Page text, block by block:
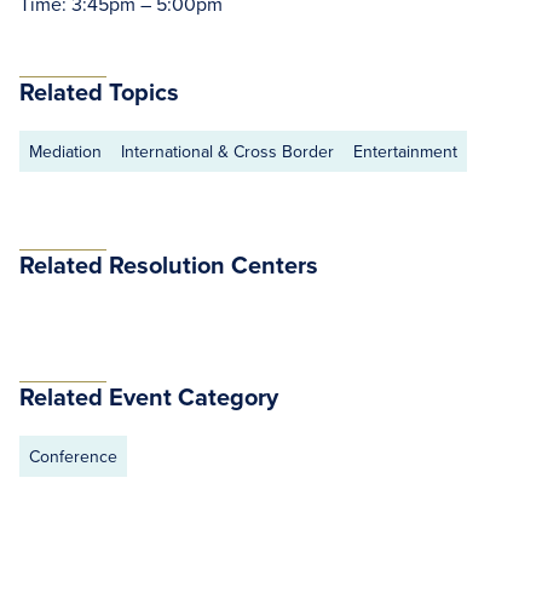
Related Topics
Mediation International & Cross Border Entertainment
Related Resolution Centers
Related Event Category
Conference